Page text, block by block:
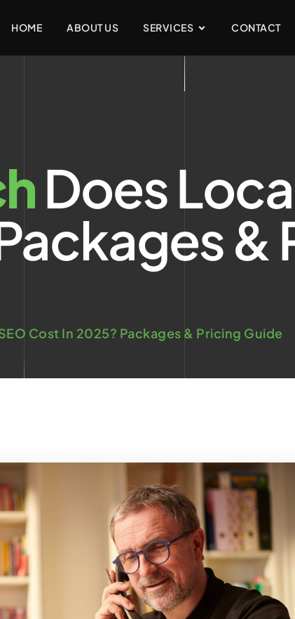
HOME ABOUT US SERVICES CONTACT
Does
&
Cost In 2025? Packages & Pricing Guide